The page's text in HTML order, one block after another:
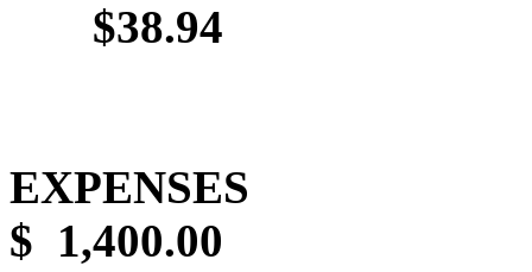
$38.94
EXPENSES
$ 1,400.00